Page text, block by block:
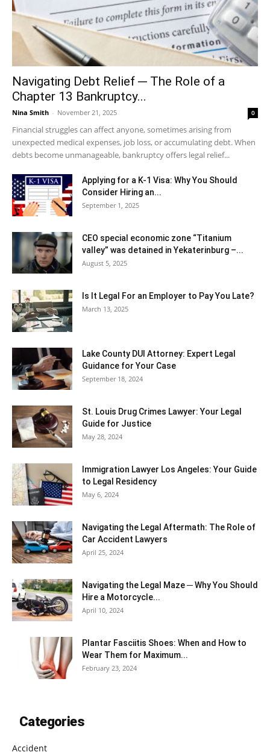
Navigating Debt Relief ─ The Role of a
Chapter 13 Bankruptcy...
Nina Smith - November 21, 2025 0
Financial struggles can affect anyone, sometimes arising from
unexpected medical expenses, job loss, or accumulating debt. When
debts become unmanageable, bankruptcy offers legal relief...
Applying for a K-1 Visa: Why You Should
Consider Hiring an...
September 1, 2025
CEO special economic zone “Titanium
valley” was detained in Yekaterinburg –...
August 5, 2025
Is It Legal For an Employer to Pay You Late?
March 13, 2025
Lake County DUI Attorney: Expert Legal
Guidance for Your Case
September 18, 2024
St. Louis Drug Crimes Lawyer: Your Legal
Guide for Justice
May 28, 2024
Immigration Lawyer Los Angeles: Your Guide
to Legal Residency
May 6, 2024
Navigating the Legal Aftermath: The Role of
Car Accident Lawyers
April 25, 2024
Navigating the Legal Maze ─ Why You Should
Hire a Motorcycle...
April 10, 2024
Plantar Fasciitis Shoes: When and How to
Wear Them for Maximum...
February 23, 2024
Categories
Accident